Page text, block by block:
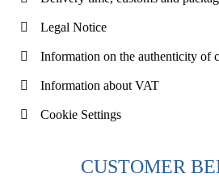
Legal Notice
Information on the authenticity of
Information about VAT
Cookie Settings
CUSTOMER